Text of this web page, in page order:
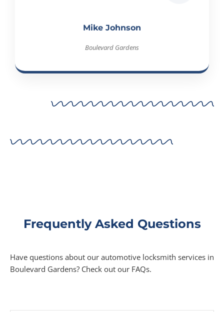
Frequently Asked Questions
Have questions about our automotive locksmith services in
Boulevard Gardens? Check out our FAQs.